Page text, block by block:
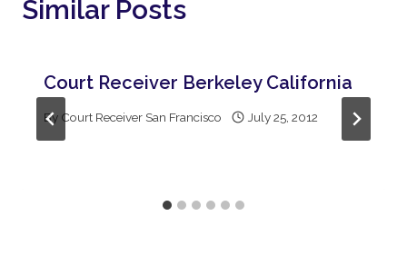
Similar Posts
Court Receiver Berkeley California
By Court Receiver San Francisco July 25, 2012